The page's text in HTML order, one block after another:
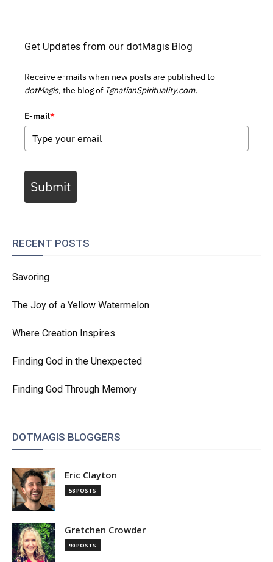
Get Updates from our dotMagis Blog
Receive e-mails when new posts are published to
dotMagis, the blog of IgnatianSpirituality.com.
E-mail*
Submit
RECENT POSTS
Savoring
The Joy of a Yellow Watermelon
Where Creation Inspires
Finding God in the Unexpected
Finding God Through Memory
DOTMAGIS BLOGGERS
Eric Clayton
58 POSTS
Gretchen Crowder
90 POSTS